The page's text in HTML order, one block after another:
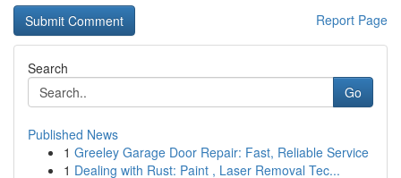
Report Page
Search
Go
Published News
1 Greeley Garage Door Repair: Fast, Reliable Service
1 Dealing with Rust: Paint , Laser Removal Tec...